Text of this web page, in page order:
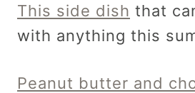
This side dish that
with anything this
Peanut butter and